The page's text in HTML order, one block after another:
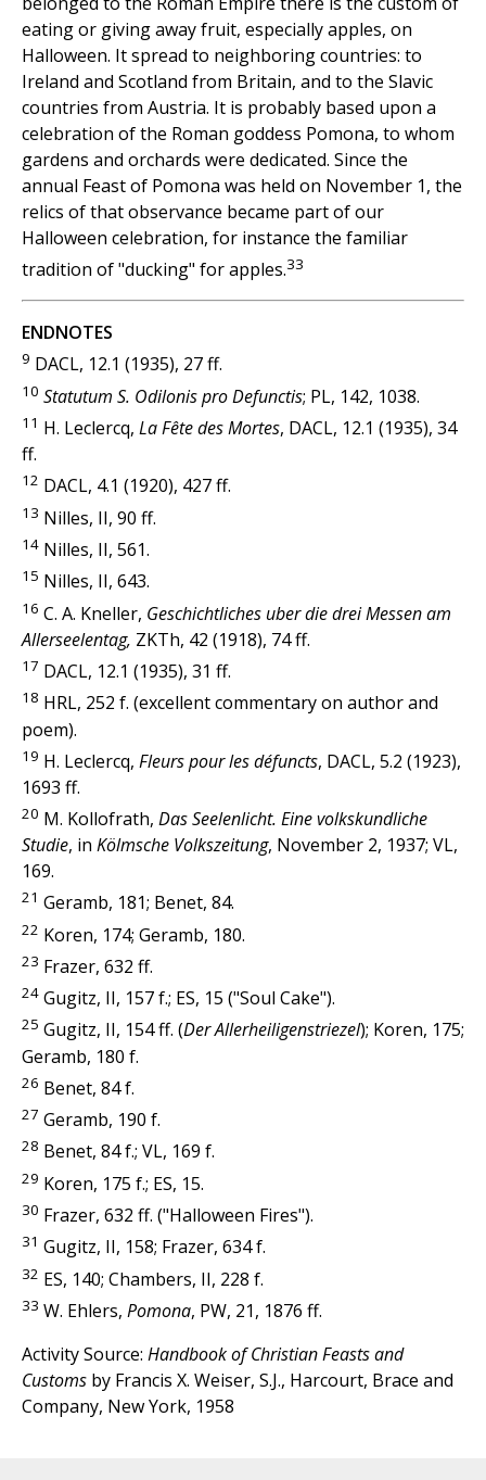
eating or giving away fruit, especially apples, on
Halloween. It spread to neighboring countries: to
Ireland and Scotland from Britain, and to the Slavic
countries from Austria. It is probably based upon a
celebration of the Roman goddess Pomona, to whom
gardens and orchards were dedicated. Since the
annual Feast of Pomona was held on November 1, the
relics of that observance became part of our
Halloween celebration, for instance the familiar
tradition of "ducking" for apples.33
ENDNOTES
9 DACL, 12.1 (1935), 27 ff.
10 Statutum S. Odilonis pro Defunctis; PL, 142, 1038.
11 H. Leclercq, La Fête des Mortes, DACL, 12.1 (1935), 34
ff.
12 DACL, 4.1 (1920), 427 ff.
13 Nilles, II, 90 ff.
14 Nilles, II, 561.
15 Nilles, II, 643.
16 C. A. Kneller, Geschichtliches uber die drei Messen am
Allerseelentag, ZKTh, 42 (1918), 74 ff.
17 DACL, 12.1 (1935), 31 ff.
18 HRL, 252 f. (excellent commentary on author and
poem).
19 H. Leclercq, Fleurs pour les défuncts, DACL, 5.2 (1923),
1693 ff.
20 M. Kollofrath, Das Seelenlicht. Eine volkskundliche
Studie, in Kölmsche Volkszeitung, November 2, 1937; VL,
169.
21 Geramb, 181; Benet, 84.
22 Koren, 174; Geramb, 180.
23 Frazer, 632 ff.
24 Gugitz, II, 157 f.; ES, 15 ("Soul Cake").
25 Gugitz, II, 154 ff. (Der Allerheiligenstriezel); Koren, 175;
Geramb, 180 f.
26 Benet, 84 f.
27 Geramb, 190 f.
28 Benet, 84 f.; VL, 169 f.
29 Koren, 175 f.; ES, 15.
30 Frazer, 632 ff. ("Halloween Fires").
31 Gugitz, II, 158; Frazer, 634 f.
32 ES, 140; Chambers, II, 228 f.
33 W. Ehlers, Pomona, PW, 21, 1876 ff.
Activity Source: Handbook of Christian Feasts and
Customs by Francis X. Weiser, S.J., Harcourt, Brace and
Company, New York, 1958